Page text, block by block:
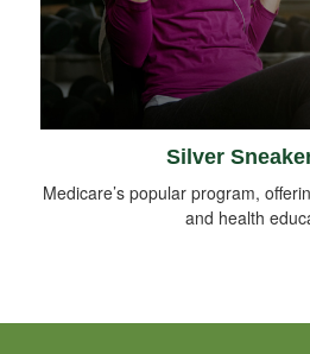
Silver
Medicare’s popular program,
and health